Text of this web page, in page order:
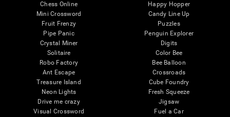
Chess Online
Mini Crossword
Fruit Frenzy
Pipe Panic
Crystal Miner
Solitaire
Robo Factory
Ant Escape
Treasure Island
Neon Lights
Drive me crazy
Visual Crossword
Happy Hopper
Candy Line Up
Puzzles
Penguin Explorer
Digits
Color Bee
Bee Balloon
Crossroads
Cube Foundry
Fresh Squeeze
Jigsaw
Fuel a Car